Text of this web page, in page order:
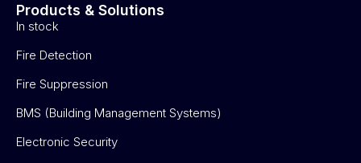
Products & Solutions
In stock
Fire Detection
Fire Suppression
BMS (Building Management Systems)
Electronic Security